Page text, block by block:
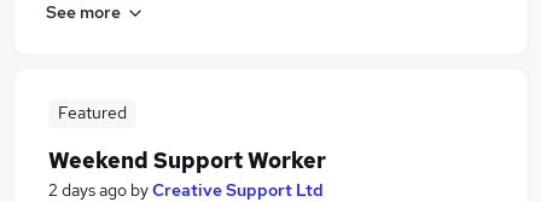
See more
Featured
Weekend Support Worker
2 days ago byCreative Support Ltd